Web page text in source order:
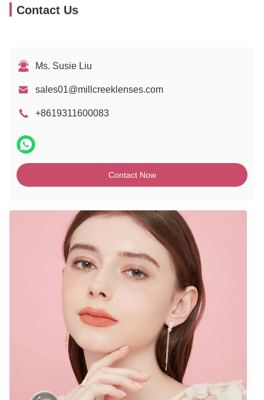
Contact Us
Ms. Susie Liu
sales01@millcreeklenses.com
+8619311600083
Contact Now